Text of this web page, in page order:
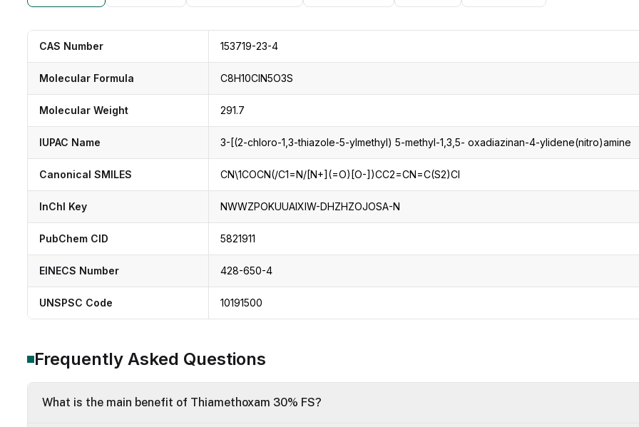
CAS Number 153719-23-4
Molecular Formula C8H10ClN5O3S
Molecular Weight 291.7
IUPAC Name 3-[(2-chloro-1,3-thiazole-5-ylmethyl) 5-methyl-1,3,5- oxadiazinan-4-ylidene(nitro)amine
Canonical SMILES CN\1COCN(/C1=N/[N+](=O)[O-])CC2=CN=C(S2)Cl
InChI Key NWWZPOKUUAIXIW-DHZHZOJOSA-N
PubChem CID 5821911
EINECS Number 428-650-4
UNSPSC Code 10191500
Frequently Asked Questions
What is the main benefit of Thiamethoxam 30% FS?